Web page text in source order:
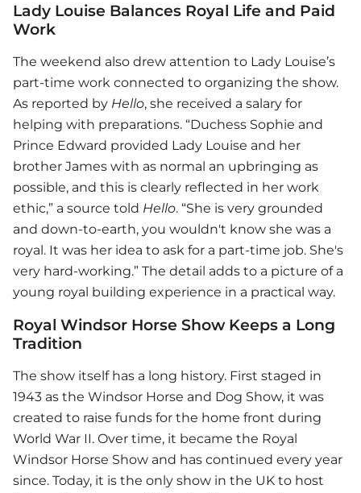
Lady Louise Balances Royal Life and Paid
Work
The weekend also drew attention to Lady Louise’s
part-time work connected to organizing the show.
As reported by Hello, she received a salary for
helping with preparations. “Duchess Sophie and
Prince Edward provided Lady Louise and her
brother James with as normal an upbringing as
possible, and this is clearly reflected in her work
ethic,” a source told Hello. “She is very grounded
and down-to-earth, you wouldn't know she was a
royal. It was her idea to ask for a part-time job. She's
very hard-working.” The detail adds to a picture of a
young royal building experience in a practical way.
Royal Windsor Horse Show Keeps a Long
Tradition
The show itself has a long history. First staged in
1943 as the Windsor Horse and Dog Show, it was
created to raise funds for the home front during
World War II. Over time, it became the Royal
Windsor Horse Show and has continued every year
since. Today, it is the only show in the UK to host